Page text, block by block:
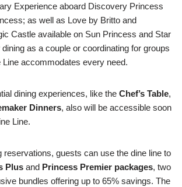
Experience aboard Discovery Princess
as well as Love by Britto and
Castle available on Sun Princess and Star
as a couple or coordinating for groups
Line accommodates every need.
dining experiences, like the Chef’s Table,
Dinners, also will be accessible soon
Line.
reservations, guests can use the dine line to
Plus and Princess Premier packages, two
bundles offering up to 65% savings. The